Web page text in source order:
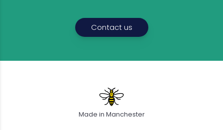
Contact us
Made in Manchester